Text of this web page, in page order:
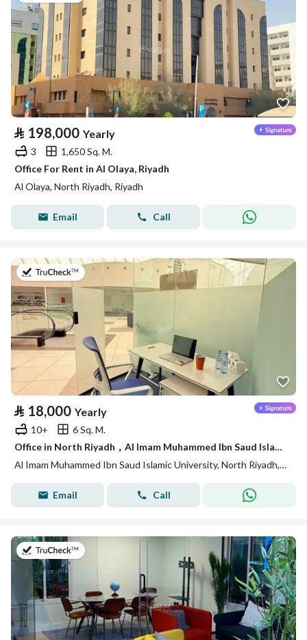
⃁ 198,000 Yearly
3
1,650 Sq. M.
Office For Rent in Al Olaya, Riyadh
Al Olaya, North Riyadh, Riyadh
Email Call
on 14th of July 2026
⃁ 18,000 Yearly
10+
6 Sq. M.
Office in North Riyadh，Al Imam Muhammed Ibn Saud Islamic University 18000 SAR - 88028435
Al Imam Muhammed Ibn Saud Islamic University, North Riyadh, Riyadh
Email Call